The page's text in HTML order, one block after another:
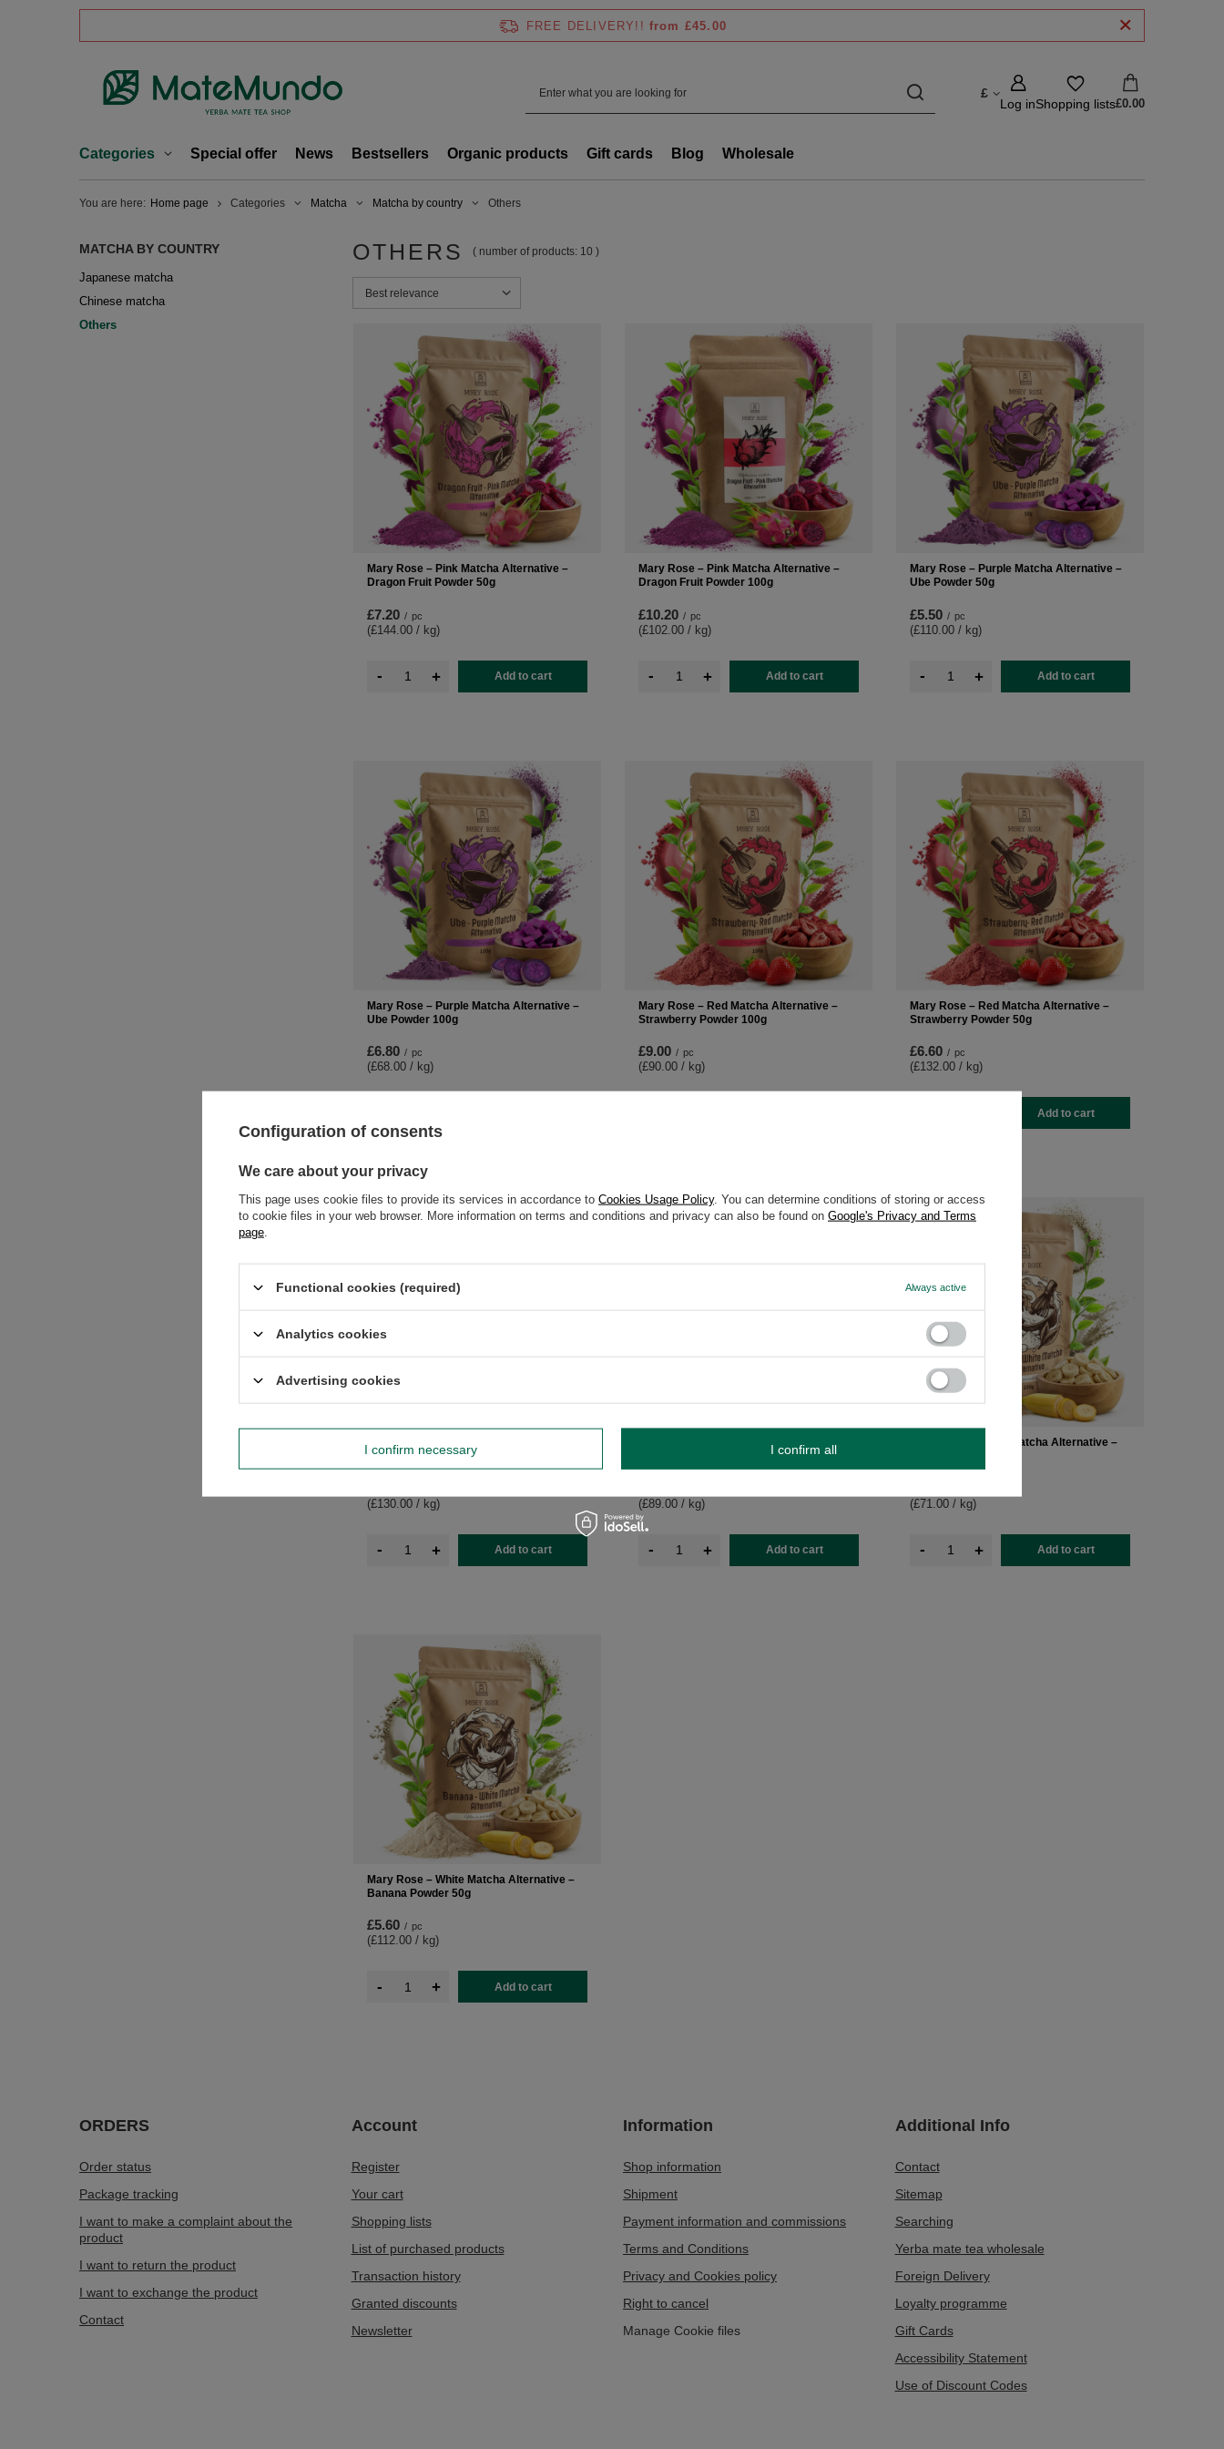
FREE DELIVERY!! from £45.00
£
Log inShopping lists£0.00
Categories Special offer News Bestsellers Organic products Gift cards Blog Wholesale
You are here: Home page Categories Matcha Matcha by country Others
MATCHA BY COUNTRY
Japanese matcha
Chinese matcha
Others
OTHERS ( number of products: 10 )
Change sorting
Best relevance
Mary Rose – Pink Matcha Alternative –
Dragon Fruit Powder 50g
£7.20 / pc
(£144.00 / kg)
- + Add to cart
Mary Rose – Pink Matcha Alternative –
Dragon Fruit Powder 100g
£10.20 / pc
(£102.00 / kg)
- + Add to cart
Mary Rose – Purple Matcha Alternative –
Ube Powder 50g
£5.50 / pc
(£110.00 / kg)
- + Add to cart
Mary Rose – Purple Matcha Alternative –
Ube Powder 100g
£6.80 / pc
(£68.00 / kg)
Mary Rose – Red Matcha Alternative –
Strawberry Powder 100g
£9.00 / pc
(£90.00 / kg)
Mary Rose – Red Matcha Alternative –
Strawberry Powder 50g
£6.60 / pc
(£132.00 / kg)
Add to cart
Mary Rose – Yellow Matcha Alternative –
Mango Powder 50g
(£130.00 / kg)
- + Add to cart
Mary Rose – Yellow Matcha Alternative –
(£89.00 / kg)
- + Add to cart
Mary Rose – White Matcha Alternative –
(£71.00 / kg)
- + Add to cart
Mary Rose – White Matcha Alternative –
Banana Powder 50g
£5.60 / pc
(£112.00 / kg)
- + Add to cart
ORDERS
Order status
Package tracking
I want to make a complaint about the
product
I want to return the product
I want to exchange the product
Contact
Account
Register
Your cart
Shopping lists
List of purchased products
Transaction history
Granted discounts
Newsletter
Information
Shop information
Shipment
Payment information and commissions
Terms and Conditions
Privacy and Cookies policy
Right to cancel
Manage Cookie files
Additional Info
Contact
Sitemap
Searching
Yerba mate tea wholesale
Foreign Delivery
Loyalty programme
Gift Cards
Accessibility Statement
Use of Discount Codes
Configuration of consents
We care about your privacy
This page uses cookie files to provide its services in accordance to Cookies Usage Policy. You can determine conditions of storing or access
to cookie files in your web browser. More information on terms and conditions and privacy can also be found on Google's Privacy and Terms
page
Functional cookies (required) Always active
Analytics cookies
Advertising cookies
I confirm necessary I confirm all